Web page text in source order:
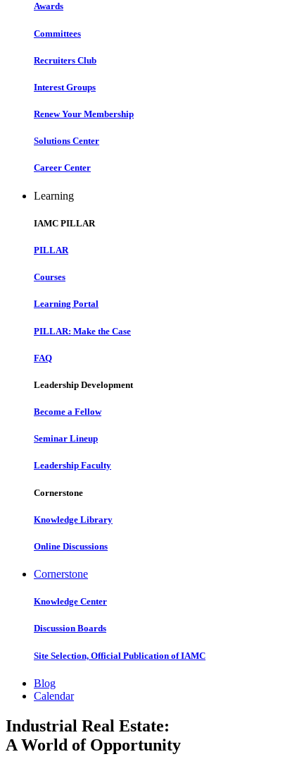
Awards
Committees
Recruiters Club
Interest Groups
Renew Your Membership
Solutions Center
Career Center
Learning
IAMC PILLAR
PILLAR
Courses
Learning Portal
PILLAR: Make the Case
FAQ
Leadership Development
Become a Fellow
Seminar Lineup
Leadership Faculty
Cornerstone
Knowledge Library
Online Discussions
Cornerstone
Knowledge Center
Discussion Boards
Site Selection, Official Publication of IAMC
Blog
Calendar
Industrial Real Estate:
A World of Opportunity